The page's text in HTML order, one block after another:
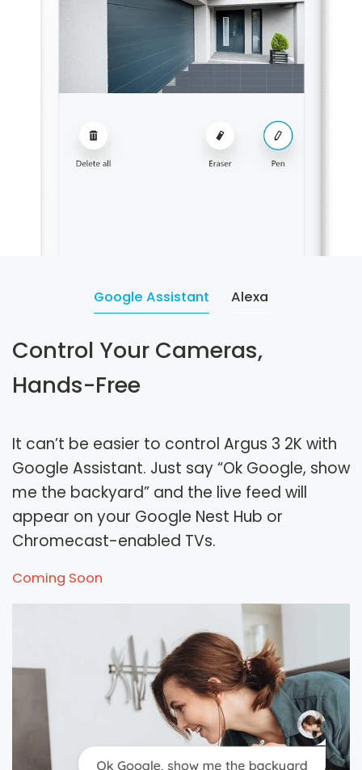
Google Assistant Alexa
Control Your Cameras,
Hands-Free
It can’t be easier to control Argus 3 2K with
Google Assistant. Just say “Ok Google, show
me the backyard” and the live feed will
appear on your Google Nest Hub or
Chromecast-enabled TVs.
Coming Soon